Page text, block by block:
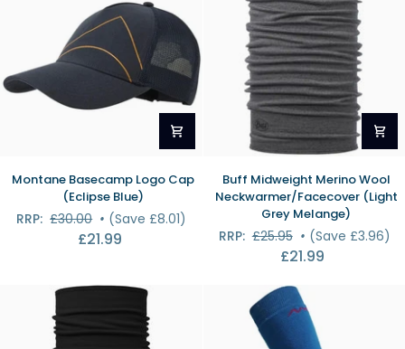
Montane
Basecamp
Cap
Montane Basecamp Logo Cap
(Eclipse Blue)
RRP: £30.00 • (Save £8.01)
£21.99
Buff
Midweight
Merino
Neckwarmer/Facecover
Melange)
Buff Midweight Merino Wool
Neckwarmer/Facecover (Light
Grey Melange)
RRP: £25.95 • (Save £3.96)
£21.99